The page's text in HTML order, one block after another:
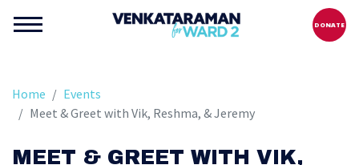
DONATE
Home
Events
Meet & Greet with Vik, Reshma, & Jeremy
MEET & GREET WITH VIK,